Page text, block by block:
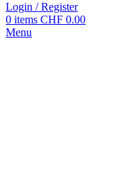
Login / Register
0 items CHF 0.00
Menu